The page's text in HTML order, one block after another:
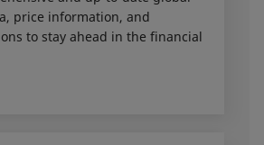
the overall haircut to be applied.
enables banks
reducing effect of
freeing up capital for
price information, and
to stay ahead in the financial